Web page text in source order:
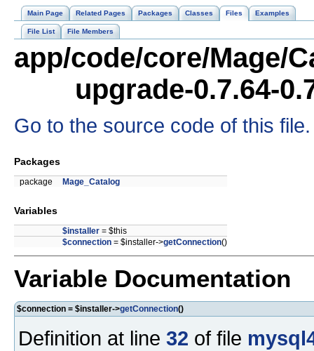
Main Page Related Pages Packages Classes Files Examples
File List File Members
app/code/core/Mage/
upgrade-0.7.64-
Go to the source code of this file.
Packages
package Mage_Catalog
Variables
$installer = $this
$connection = $installer->getConnection()
Variable Documentation
$connection = $installer->getConnection()
Definition at line 32 of file